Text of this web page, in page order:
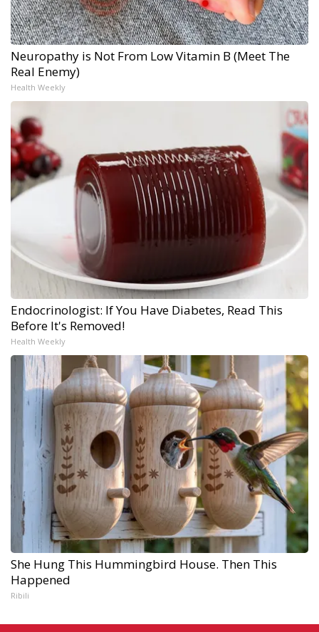
Neuropathy is Not From Low Vitamin B (Meet The
Real Enemy)
Health Weekly
Endocrinologist: If You Have Diabetes, Read This
Before It's Removed!
Health Weekly
She Hung This Hummingbird House. Then This
Happened
Ribili